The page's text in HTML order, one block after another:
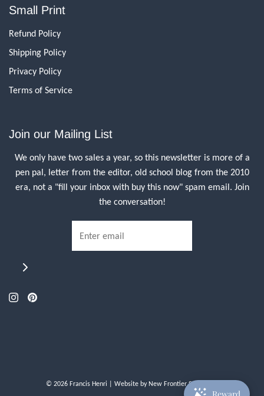
Small Print
Refund Policy
Shipping Policy
Privacy Policy
Terms of Service
Join our Mailing List
We only have two sales a year, so this newsletter is more of a
pen pal, letter from the editor, old school blog from the 2010
era, not a "fill your inbox with buy this now" spam email. Join
the conversation!
© 2026 Francis Henri | Website byNew Frontier Storefront